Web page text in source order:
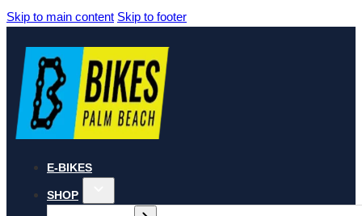
Skip to main content Skip to footer
E-BIKES
SHOP